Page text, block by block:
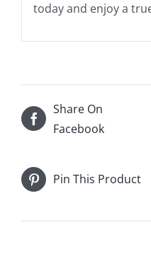
today and enjoy a
Share On
Facebook
Pin This Product